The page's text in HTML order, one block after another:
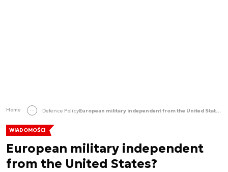
Home Defence Policy European military independent from the United States?
WIADOMOŚCI
European military independent
from the United States?